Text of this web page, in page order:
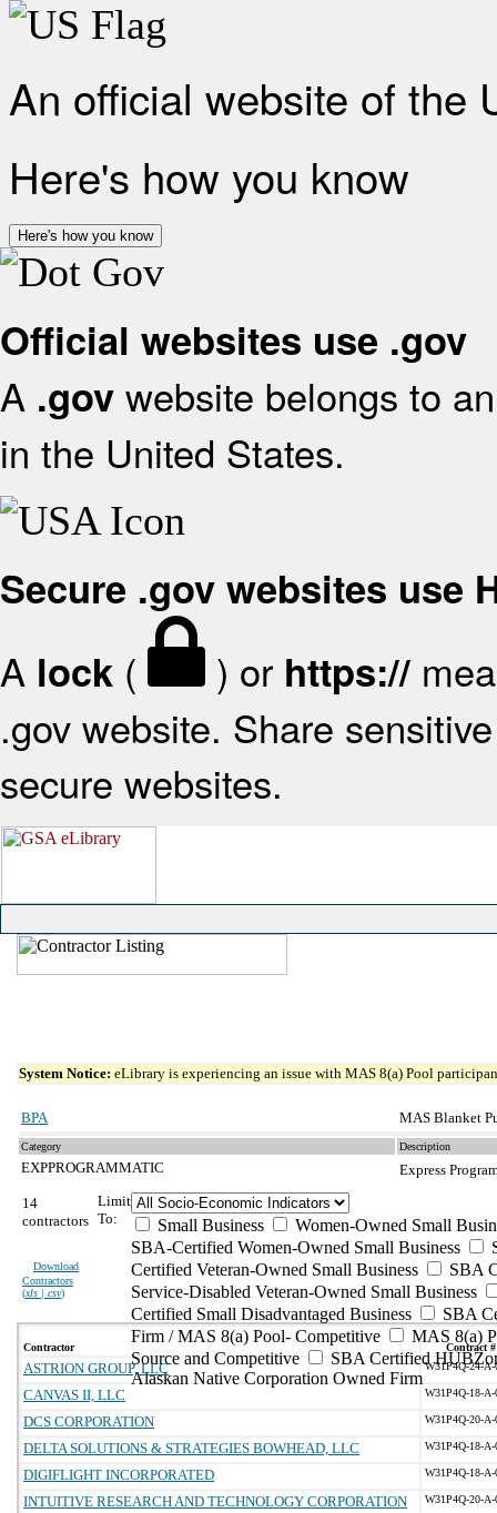
An official website of the
Here's how you know
Here's how you know
Official websites use .gov
A .gov website belongs to
in the United States.
Secure .gov websites use
A lock ( ) or https://
.gov website. Share
secure websites.
System Notice: eLibrary is experiencing an issue with MAS 8(a) Pool
BPA MAS Blanket
Category Description
EXPPROGRAMMATIC
Express
14
contractors
Download
Contractors
(xls | csv)
Limit
To:
Small Business
Women-Owned Small
SBA-Certified Women-Owned Small Business
Certified Veteran-Owned Small Business
SBA
Service-Disabled Veteran-Owned Small Business
Certified Small Disadvantaged Business
SBA
Firm / MAS 8(a) Pool- Competitive
MAS 8(a)
Source and Competitive
SBA Certified
Alaskan Native Corporation Owned Firm
Contractor Contract #
ASTRION GROUP, LLC W31P4Q-24-A-
CANVAS II, LLC W31P4Q-18-A-
DCS CORPORATION W31P4Q-20-A-
DELTA SOLUTIONS & STRATEGIES BOWHEAD, LLC W31P4Q-18-A-
DIGIFLIGHT INCORPORATED W31P4Q-18-A-
INTUITIVE RESEARCH AND TECHNOLOGY CORPORATION W31P4Q-20-A-